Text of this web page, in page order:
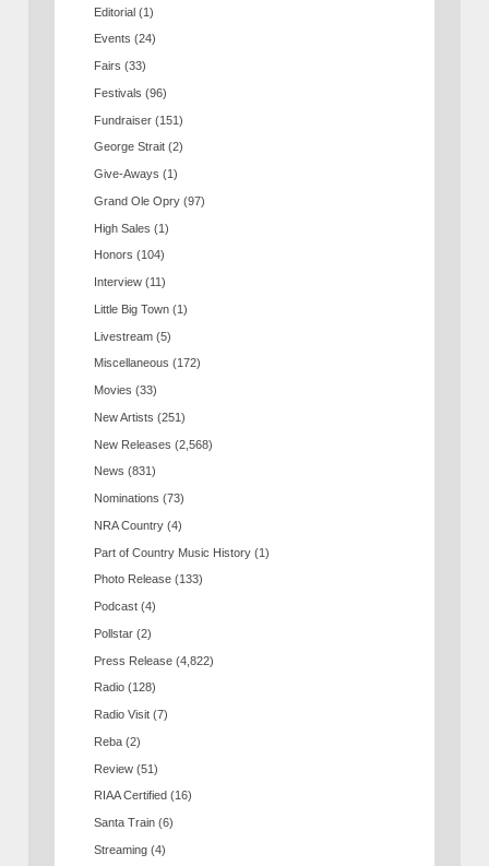
Editorial (1)
Events (24)
Fairs (33)
Festivals (96)
Fundraiser (151)
George Strait (2)
Give-Aways (1)
Grand Ole Opry (97)
High Sales (1)
Honors (104)
Interview (11)
Little Big Town (1)
Livestream (5)
Miscellaneous (172)
Movies (33)
New Artists (251)
New Releases (2,568)
News (831)
Nominations (73)
NRA Country (4)
Part of Country Music History (1)
Photo Release (133)
Podcast (4)
Pollstar (2)
Press Release (4,822)
Radio (128)
Radio Visit (7)
Reba (2)
Review (51)
RIAA Certified (16)
Santa Train (6)
Streaming (4)